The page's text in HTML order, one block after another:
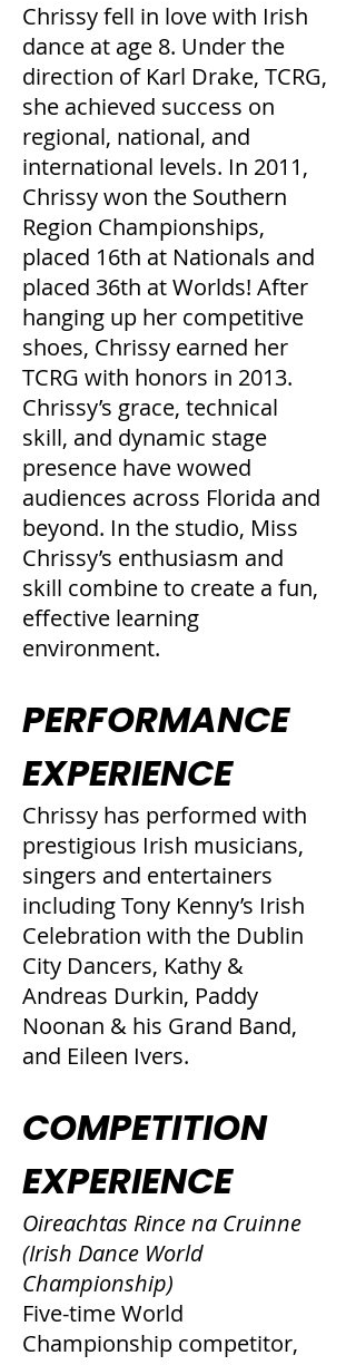
Chrissy fell in love with Irish
dance at age 8. Under the
direction of Karl Drake, TCRG,
she achieved success on
regional, national, and
international levels. In 2011,
Chrissy won the Southern
Region Championships,
placed 16th at Nationals and
placed 36th at Worlds! After
hanging up her competitive
shoes, Chrissy earned her
TCRG with honors in 2013.
Chrissy’s grace, technical
skill, and dynamic stage
presence have wowed
audiences across Florida and
beyond. In the studio, Miss
Chrissy’s enthusiasm and
skill combine to create a fun,
effective learning
environment.
PERFORMANCE
EXPERIENCE
Chrissy has performed with
prestigious Irish musicians,
singers and entertainers
including Tony Kenny’s Irish
Celebration with the Dublin
City Dancers, Kathy &
Andreas Durkin, Paddy
Noonan & his Grand Band,
and Eileen Ivers.
COMPETITION
EXPERIENCE
Oireachtas Rince na Cruinne
(Irish Dance World
Championship)
Five-time World
Championship competitor,